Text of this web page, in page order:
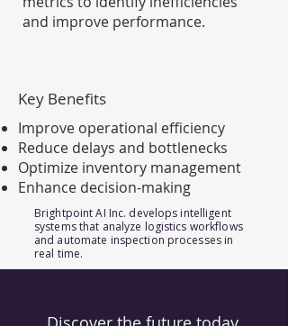
and improve performance.
Key Benefits
Improve operational efficiency
Reduce delays and bottlenecks
Optimize inventory management
Enhance decision-making
Brightpoint AI Inc. develops intelligent
systems that analyze logistics workflows
and automate inspection processes in
real time.